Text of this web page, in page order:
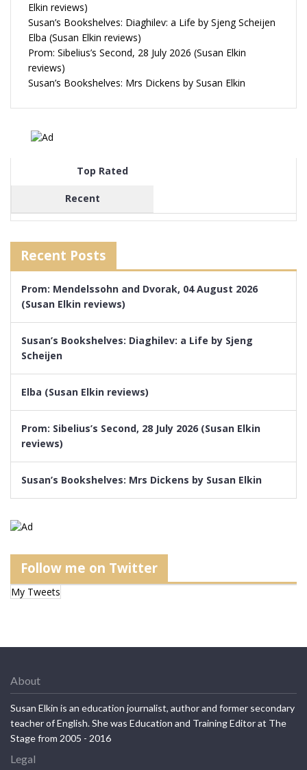
Elkin reviews)
Susan’s Bookshelves: Diaghilev: a Life by Sjeng Scheijen
Elba (Susan Elkin reviews)
Prom: Sibelius’s Second, 28 July 2026 (Susan Elkin
reviews)
Susan’s Bookshelves: Mrs Dickens by Susan Elkin
Top Rated
Recent
Recent Posts
Prom: Mendelssohn and Dvorak, 04 August 2026
(Susan Elkin reviews)
Susan’s Bookshelves: Diaghilev: a Life by Sjeng
Scheijen
Elba (Susan Elkin reviews)
Prom: Sibelius’s Second, 28 July 2026 (Susan Elkin
reviews)
Susan’s Bookshelves: Mrs Dickens by Susan Elkin
Follow me on Twitter
My Tweets
About
Susan Elkin is an education journalist, author and former secondary
teacher of English. She was Education and Training Editor at The
Stage from 2005 - 2016
Legal